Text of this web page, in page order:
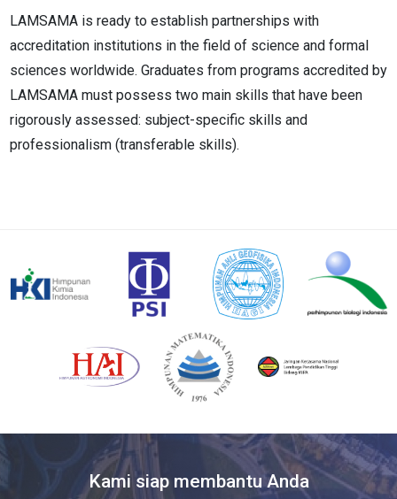
LAMSAMA is ready to establish partnerships with
accreditation institutions in the field of science and formal
sciences worldwide. Graduates from programs accredited by
LAMSAMA must possess two main skills that have been
rigorously assessed: subject-specific skills and
professionalism (transferable skills).
Kami siap membantu Anda